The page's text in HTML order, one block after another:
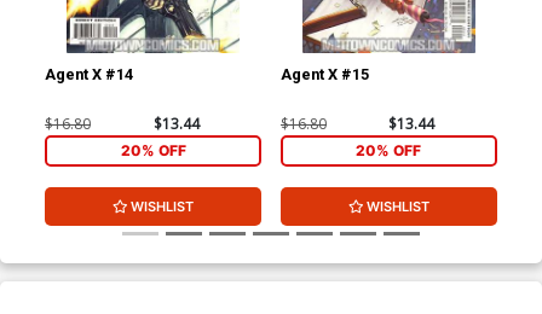
Agent X #14
$16.80 $13.44
20% OFF
WISHLIST
Agent X #15
$16.80 $13.44
20% OFF
WISHLIST